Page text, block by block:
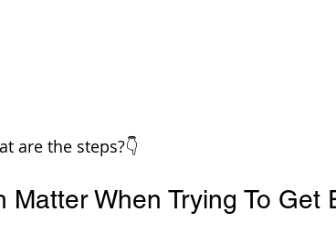
are the steps?👇
Matter When Trying To Get